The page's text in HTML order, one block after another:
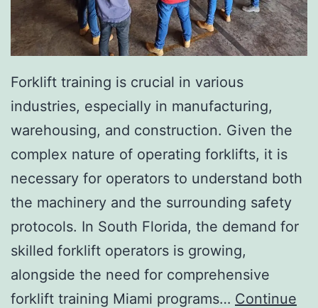
n
v
a
s
i
v
e
A
e
s
t
h
Forklift training is crucial in various
industries, especially in manufacturing,
warehousing, and construction. Given the
complex nature of operating forklifts, it is
necessary for operators to understand both
the machinery and the surrounding safety
protocols. In South Florida, the demand for
skilled forklift operators is growing,
alongside the need for comprehensive
forklift training Miami programs… Continue